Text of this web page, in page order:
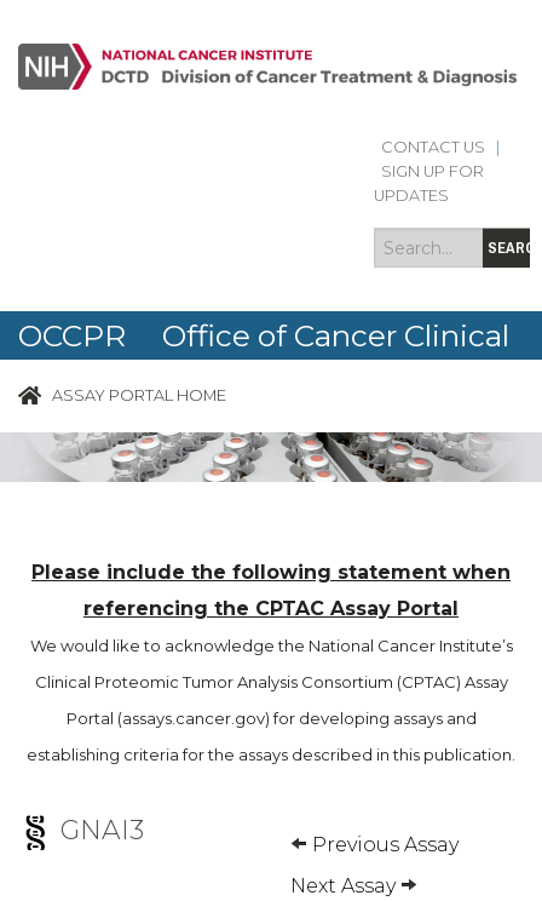
CONTACT US
SIGN UP FOR
UPDATES
Search
form
Search
OCCPR Office of Cancer Clinical
Proteomics Research
ASSAY PORTAL HOME
Please include the following statement when
referencing the CPTAC Assay Portal
We would like to acknowledge the National Cancer Institute’s
Clinical Proteomic Tumor Analysis Consortium (CPTAC) Assay
Portal (assays.cancer.gov) for developing assays and
establishing criteria for the assays described in this publication.
GNAI3
Previous Assay
Next Assay